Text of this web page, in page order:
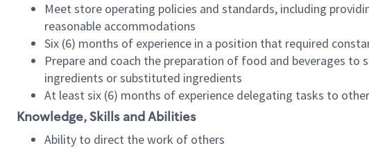
Meet store operating policies and standards, including
reasonable accommodations
Six (6) months of experience in a position that required
Prepare and coach the preparation of food and beverages
ingredients or substituted ingredients
At least six (6) months of experience delegating tasks to
Knowledge, Skills and Abilities
Ability to direct the work of others